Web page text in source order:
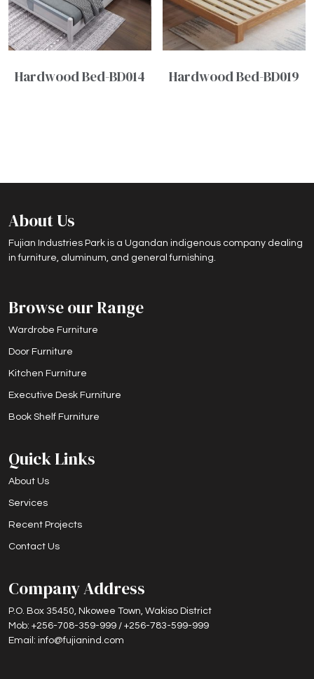
Hardwood Bed-BD014 Hardwood Bed-BD019
About Us
Fujian Industries Park is a Ugandan indigenous company dealing
in furniture, aluminum, and general furnishing.
Browse our Range
Wardrobe Furniture
Door Furniture
Kitchen Furniture
Executive Desk Furniture
Book Shelf Furniture
Quick Links
About Us
Services
Recent Projects
Contact Us
Company Address
P.O. Box 35450, Nkowee Town, Wakiso District
Mob: +256-708-359-999 / +256-783-599-999
Email: info@fujianind.com